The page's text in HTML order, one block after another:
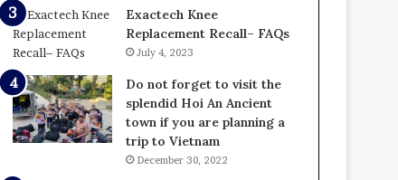
Exactech Knee
Replacement Recall– FAQs
July 4, 2023
Do not forget to visit the
splendid Hoi An Ancient
town if you are planning a
trip to Vietnam
December 30, 2022